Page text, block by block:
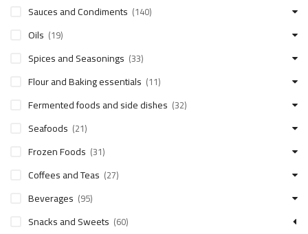
Sauces and Condiments (140)
Oils (19)
Spices and Seasonings (33)
Flour and Baking essentials (11)
Fermented foods and side dishes (32)
Seafoods (21)
Frozen Foods (31)
Coffees and Teas (27)
Beverages (95)
Snacks and Sweets (60)